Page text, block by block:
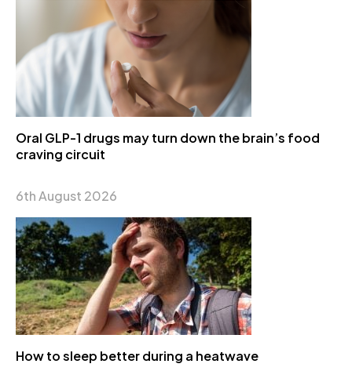
Oral GLP-1 drugs may turn down the brain’s food
craving circuit
6th August 2026
How to sleep better during a heatwave